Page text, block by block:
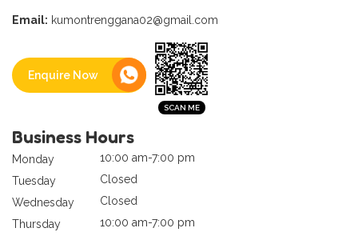
Email: kumontrenggana02@gmail.com
Enquire Now
Business Hours
Monday
10:00 am-7:00 pm
Tuesday
Closed
Wednesday
Closed
Thursday
10:00 am-7:00 pm